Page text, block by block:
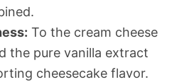
To the cream cheese
the pure vanilla extract
cheesecake flavor.